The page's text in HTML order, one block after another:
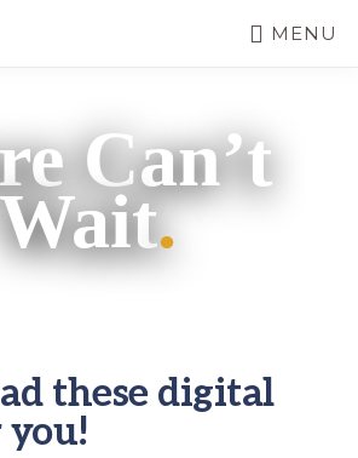
MENU
Can’t
.
these digital